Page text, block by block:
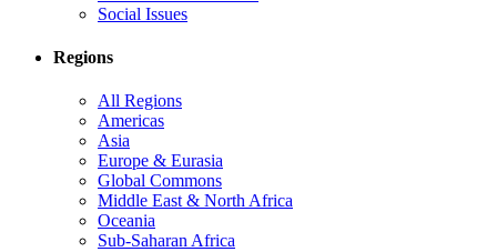
Social Issues
Regions
All Regions
Americas
Asia
Europe & Eurasia
Global Commons
Middle East & North Africa
Oceania
Sub-Saharan Africa